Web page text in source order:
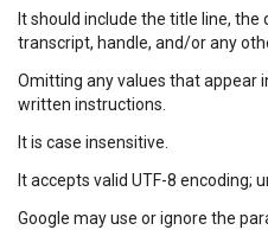
It should include the title line,
transcript, handle, and/or any
Omitting any values that appear
written instructions.
It is case insensitive.
It accepts valid UTF-8 encoding;
Google may use or ignore the